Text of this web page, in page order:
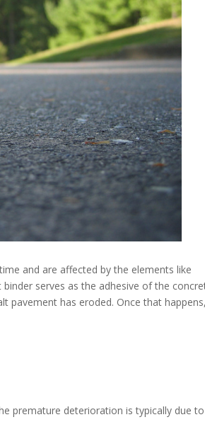
and are affected by the elements like
serves as the adhesive of the
pavement has eroded. Once that
premature deterioration is typically due to